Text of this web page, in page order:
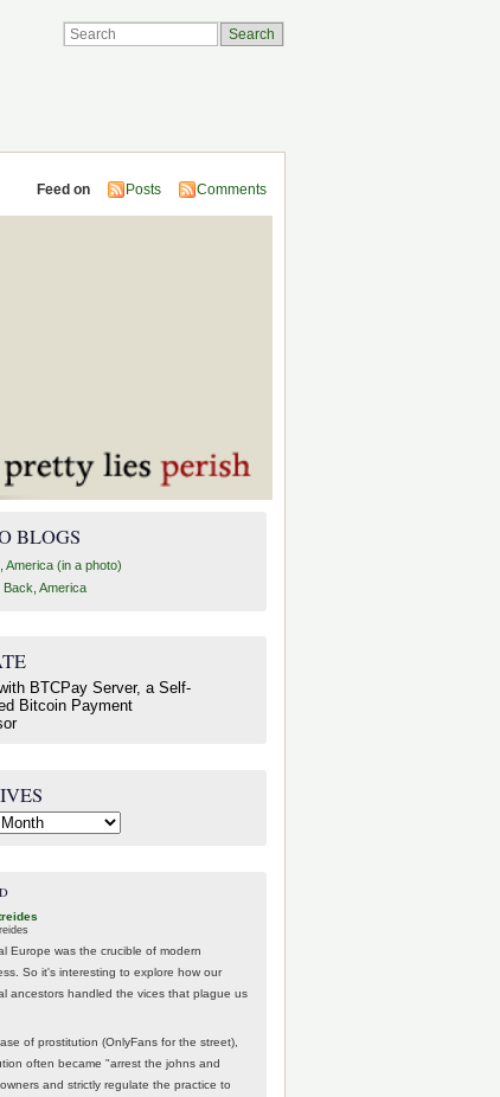
Feed on Posts Comments
BLOGS
America (in a photo)
Back, America
Europe was the crucible of modern
So it's interesting to explore how our
ancestors handled the vices that plague us
of prostitution (OnlyFans for the street),
often became "arrest the johns and
and strictly regulate the practice to